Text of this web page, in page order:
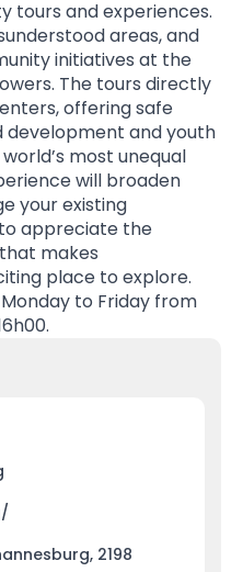
tours and experiences.
areas, and
initiatives at the
The tours directly
offering safe
development and youth
most unequal
will broaden
your existing
appreciate the
makes
place to explore.
to Friday from
2198